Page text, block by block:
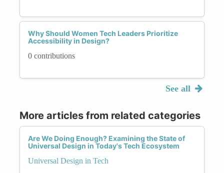
Why Should Women Tech Leaders Prioritize
Accessibility in Design?
0 contributions
See all
More articles from related categories
Are We Doing Enough? Examining the State of
Universal Design in Today's Tech Ecosystem
Universal Design in Tech